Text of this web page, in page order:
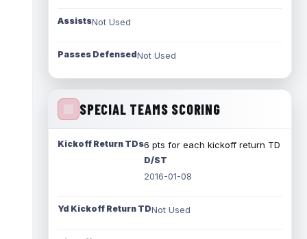
AssistsNot Used
Passes DefensedNot Used
SPECIAL TEAMS SCORING
Kickoff Return TDs6 pts for each kickoff return TD
D/ST
2016-01-08
Yd Kickoff Return TDNot Used